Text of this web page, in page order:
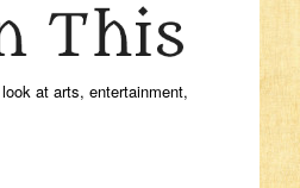
at arts, entertainment,